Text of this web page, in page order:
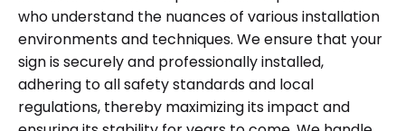
who understand the nuances of various installation
environments and techniques. We ensure that your
sign is securely and professionally installed,
adhering to all safety standards and local
regulations, thereby maximizing its impact and